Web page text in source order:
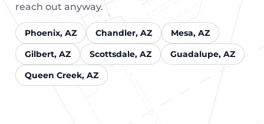
reach out anyway.
Phoenix, AZ Chandler, AZ
Mesa, AZ
Gilbert, AZ
Scottsdale, AZ
Guadalupe, AZ
Queen Creek, AZ